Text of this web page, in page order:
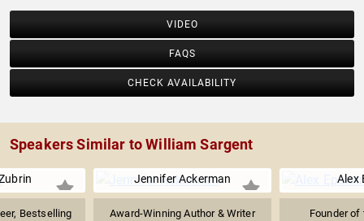
VIDEO
FAQS
CHECK AVAILABILITY
Speakers Similar to William Sargent
Bestselling
Jennifer Ackerman
Award-Winning Author & Writer
Alex
Founder of